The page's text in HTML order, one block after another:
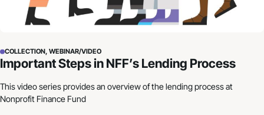
COLLECTION, WEBINAR/VIDEO
Important Steps in NFF’s Lending Process
This video series provides an overview of the lending process at
Nonprofit Finance Fund